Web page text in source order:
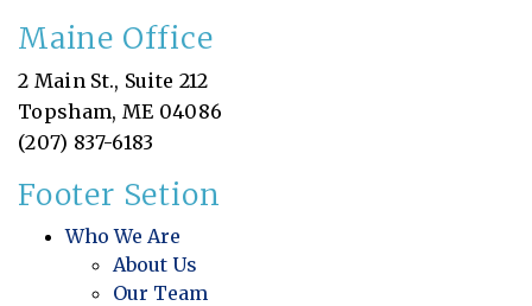
Maine Office
2 Main St., Suite 212
Topsham, ME 04086
(207) 837-6183
Footer Setion
Who We Are
About Us
Our Team